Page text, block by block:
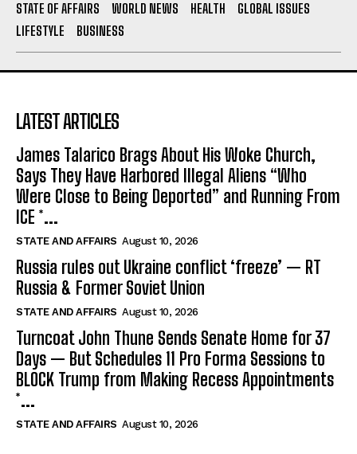
STATE OF AFFAIRS WORLD NEWS HEALTH
GLOBAL ISSUES
LIFESTYLE
BUSINESS
LATEST ARTICLES
James Talarico Brags About His Woke Church,
Says They Have Harbored Illegal Aliens “Who
Were Close to Being Deported” and Running From
ICE *...
STATE AND AFFAIRS August 10, 2026
Russia rules out Ukraine conflict ‘freeze’ — RT
Russia & Former Soviet Union
STATE AND AFFAIRS August 10, 2026
Turncoat John Thune Sends Senate Home for 37
Days — But Schedules 11 Pro Forma Sessions to
BLOCK Trump from Making Recess Appointments
*...
STATE AND AFFAIRS August 10, 2026